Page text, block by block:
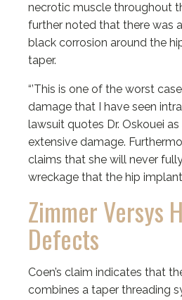
necrotic muscle throughout
further noted that there was
black corrosion around the
taper.
“’This is one of the worst
damage that I have seen
lawsuit quotes Dr. Oskouei
extensive damage.
claims that she will never
wreckage that the hip
Zimmer Versys
Defects
Coen’s claim indicates that
combines a taper threading